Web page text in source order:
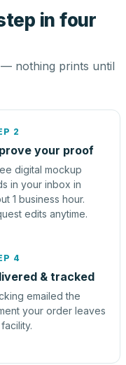
in four
nothing prints until
2
your proof
digital mockup
in your inbox in
1 business hour.
edits anytime.
4
& tracked
emailed the
your order leaves